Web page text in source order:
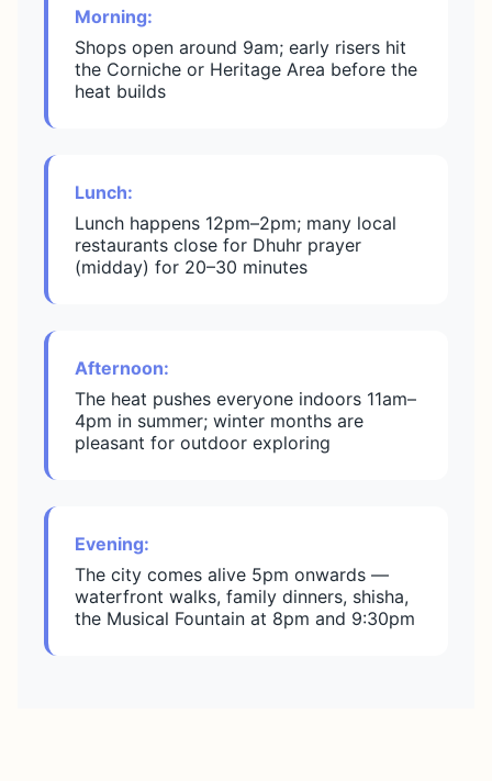
Morning:
Shops open around 9am; early risers hit
the Corniche or Heritage Area before the
heat builds
Lunch:
Lunch happens 12pm–2pm; many local
restaurants close for Dhuhr prayer
(midday) for 20–30 minutes
Afternoon:
The heat pushes everyone indoors 11am–
4pm in summer; winter months are
pleasant for outdoor exploring
Evening:
The city comes alive 5pm onwards —
waterfront walks, family dinners, shisha,
the Musical Fountain at 8pm and 9:30pm